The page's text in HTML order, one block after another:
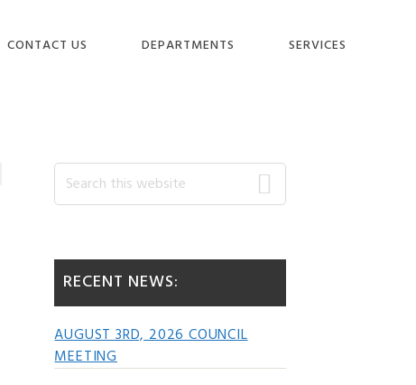
CONTACT US DEPARTMENTS SERVICES
Primary
Search
this
RECENT NEWS:
AUGUST 3RD, 2026 COUNCIL
MEETING